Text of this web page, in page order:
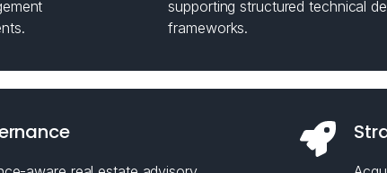
supporting structured technical
frameworks.